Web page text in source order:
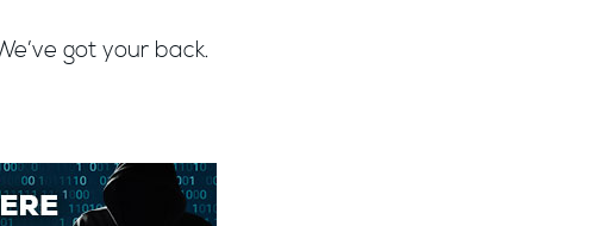
got your back.